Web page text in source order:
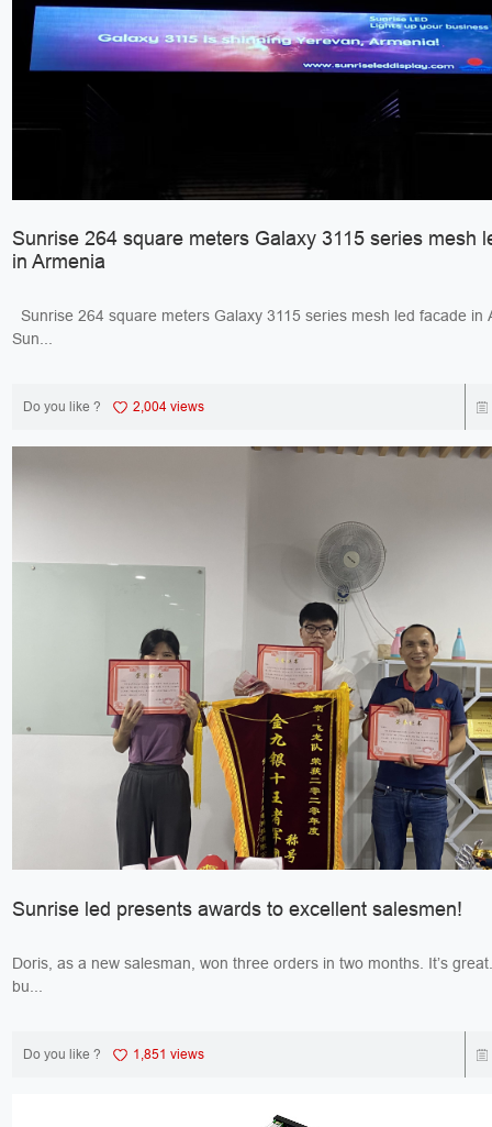
Sunrise 264 square meters Galaxy 3115 series mesh
in Armenia
Sunrise 264 square meters Galaxy 3115 series mesh led facade
Sun...
Do you like ? 2,004 views
Sunrise led presents awards to excellent salesmen!
Doris, as a new salesman, won three orders in two months. It’s great. Jack,
bu...
Do you like ? 1,851 views